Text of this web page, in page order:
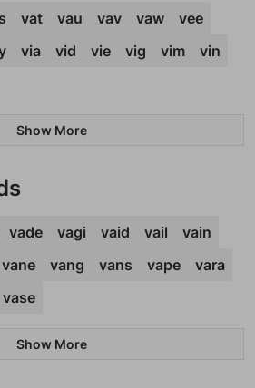
vat vau vav vaw
vee
via vid vie vig vim
vin
Show More
vade vagi vaid vail
vain
vane vang vans vape
vara
vase
Show More